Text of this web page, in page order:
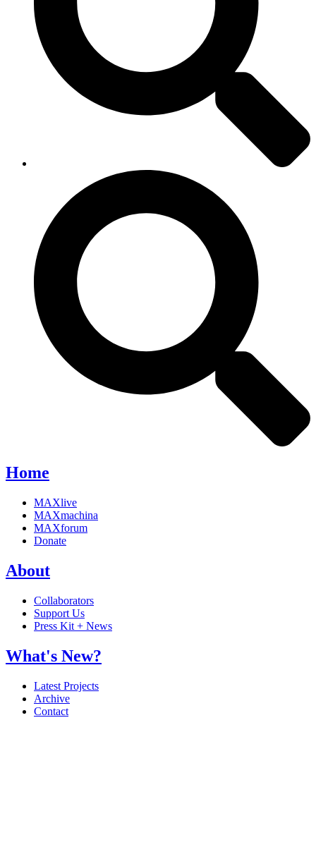
Home
MAXlive
MAXmachina
MAXforum
Donate
About
Collaborators
Support Us
Press Kit + News
What's New?
Latest Projects
Archive
Contact